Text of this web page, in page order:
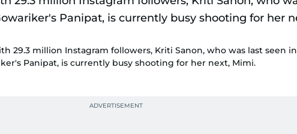
29.3 million Instagram followers, Kriti Sanon, who was last seen in
Panipat, is currently busy shooting for her next, Mimi.